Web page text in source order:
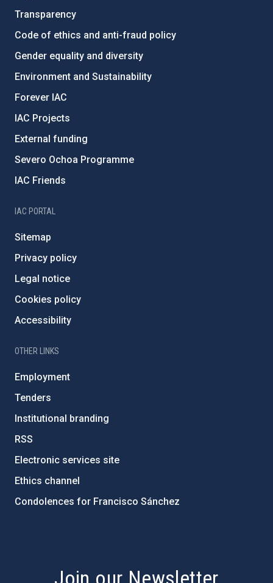
Transparency
Code of ethics and anti-fraud policy
Gender equality and diversity
Environment and Sustainability
Forever IAC
IAC Projects
External funding
Severo Ochoa Programme
IAC Friends
IAC PORTAL
Sitemap
Privacy policy
Legal notice
Cookies policy
Accessibility
OTHER LINKS
Employment
Tenders
Institutional branding
RSS
Electronic services site
Ethics channel
Condolences for Francisco Sánchez
Join our Newsletter